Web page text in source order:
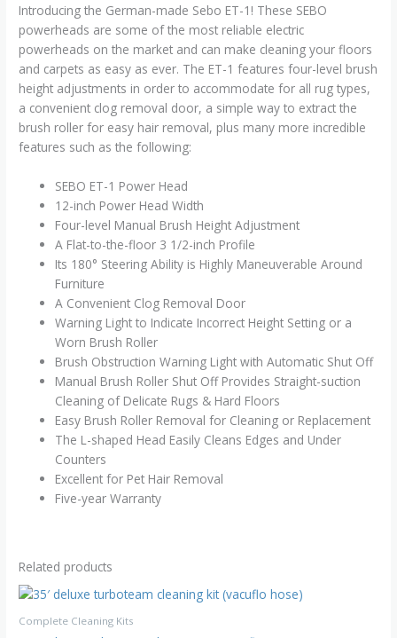
Introducing the German-made Sebo ET-1! These SEBO
powerheads are some of the most reliable electric
powerheads on the market and can make cleaning your floors
and carpets as easy as ever. The ET-1 features four-level brush
height adjustments in order to accommodate for all rug types,
a convenient clog removal door, a simple way to extract the
brush roller for easy hair removal, plus many more incredible
features such as the following:
SEBO ET-1 Power Head
12-inch Power Head Width
Four-level Manual Brush Height Adjustment
A Flat-to-the-floor 3 1/2-inch Profile
Its 180° Steering Ability is Highly Maneuverable Around
Furniture
A Convenient Clog Removal Door
Warning Light to Indicate Incorrect Height Setting or a
Worn Brush Roller
Brush Obstruction Warning Light with Automatic Shut Off
Manual Brush Roller Shut Off Provides Straight-suction
Cleaning of Delicate Rugs & Hard Floors
Easy Brush Roller Removal for Cleaning or Replacement
The L-shaped Head Easily Cleans Edges and Under
Counters
Excellent for Pet Hair Removal
Five-year Warranty
Related products
Complete Cleaning Kits